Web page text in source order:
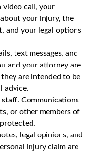
video call, your
your injury, the
and your legal options
text messages, and
and your attorney are
are intended to be
advice.
staff. Communications
or other members of
legal opinions, and
injury claim are